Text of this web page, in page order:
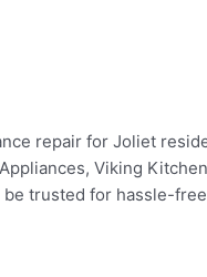
repair for Joliet
Viking
be trusted for hassle-